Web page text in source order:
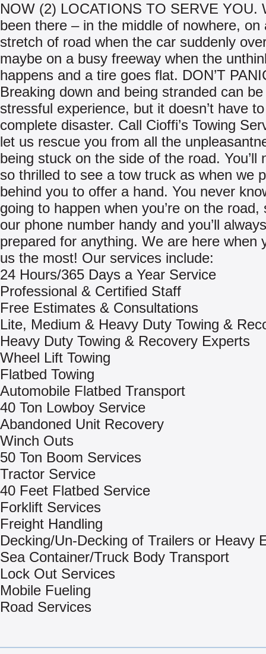
NOW (2) LOCATIONS TO SERVE YOU.
been there – in the middle of nowhere, on
stretch of road when the car suddenly
maybe on a busy freeway when the
happens and a tire goes flat. DON’T
Breaking down and being stranded can
stressful experience, but it doesn’t have
complete disaster. Call Cioffi’s Towing
let us rescue you from all the
being stuck on the side of the road. You’ll
so thrilled to see a tow truck as when we
behind you to offer a hand. You never
going to happen when you’re on the road,
our phone number handy and you’ll
prepared for anything. We are here when
us the most! Our services include:
24 Hours/365 Days a Year Service
Professional & Certified Staff
Free Estimates & Consultations
Lite, Medium & Heavy Duty Towing &
Heavy Duty Towing & Recovery Experts
Wheel Lift Towing
Flatbed Towing
Automobile Flatbed Transport
40 Ton Lowboy Service
Abandoned Unit Recovery
Winch Outs
50 Ton Boom Services
Tractor Service
40 Feet Flatbed Service
Forklift Services
Freight Handling
Decking/Un-Decking of Trailers or Heavy
Sea Container/Truck Body Transport
Lock Out Services
Mobile Fueling
Road Services